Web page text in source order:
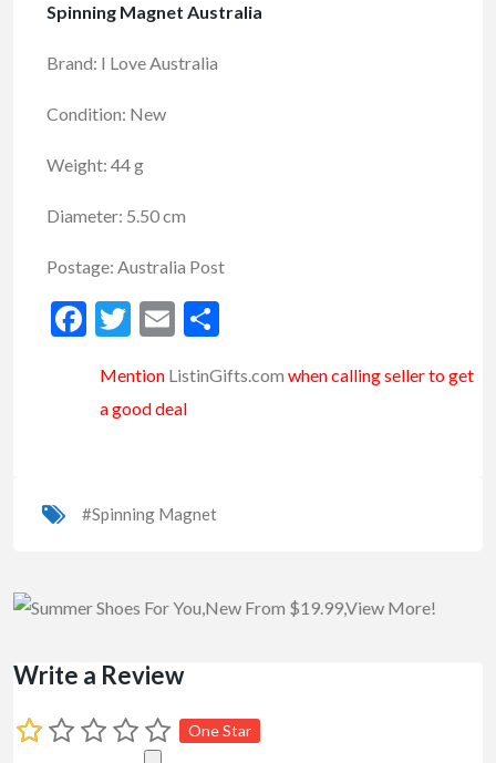
Spinning Magnet Australia
Brand: I Love Australia
Condition: New
Weight: 44 g
Diameter: 5.50 cm
Postage: Australia Post
Facebook
Twitter
Email
Mention ListinGifts.com when calling seller to get
a good deal
#Spinning Magnet
Write a Review
One Star